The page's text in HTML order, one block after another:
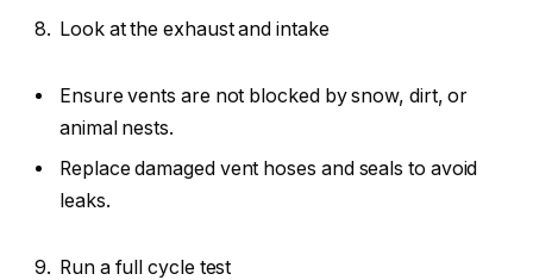
Look at the exhaust and intake
Ensure vents are not blocked by snow, dirt, or
animal nests.
Replace damaged vent hoses and seals to avoid
leaks.
Run a full cycle test